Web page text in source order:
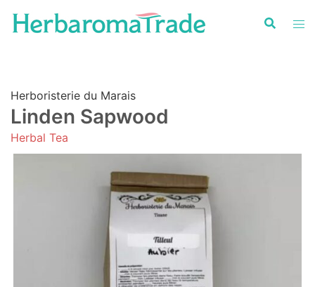
Herboristerie du Marais
Linden Sapwood
Herbal Tea